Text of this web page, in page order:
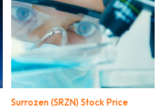
Surrozen (SRZN) Stock Price